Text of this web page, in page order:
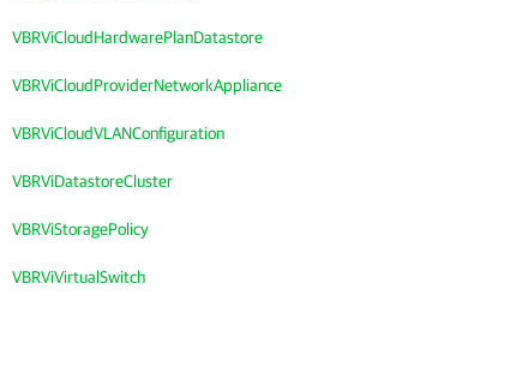
VBRViCloudHardwarePlanDatastore
VBRViCloudProviderNetworkAppliance
VBRViCloudVLANConfiguration
VBRViDatastoreCluster
VBRViStoragePolicy
VBRViVirtualSwitch